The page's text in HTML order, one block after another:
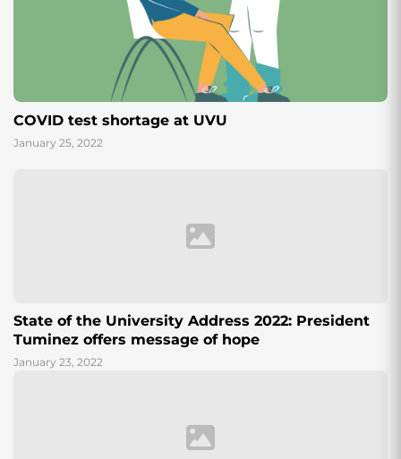
COVID test shortage at UVU
January 25, 2022
State of the University Address 2022: President
Tuminez offers message of hope
January 23, 2022